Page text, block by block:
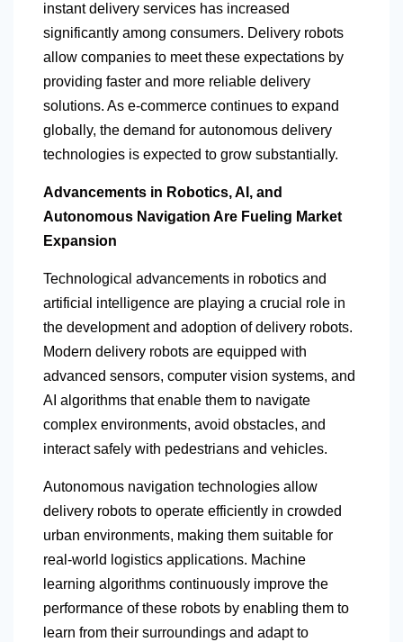
instant delivery services has increased
significantly among consumers. Delivery robots
allow companies to meet these expectations by
providing faster and more reliable delivery
solutions. As e-commerce continues to expand
globally, the demand for autonomous delivery
technologies is expected to grow substantially.
Advancements in Robotics, AI, and
Autonomous Navigation Are Fueling Market
Expansion
Technological advancements in robotics and
artificial intelligence are playing a crucial role in
the development and adoption of delivery robots.
Modern delivery robots are equipped with
advanced sensors, computer vision systems, and
AI algorithms that enable them to navigate
complex environments, avoid obstacles, and
interact safely with pedestrians and vehicles.
Autonomous navigation technologies allow
delivery robots to operate efficiently in crowded
urban environments, making them suitable for
real-world logistics applications. Machine
learning algorithms continuously improve the
performance of these robots by enabling them to
learn from their surroundings and adapt to